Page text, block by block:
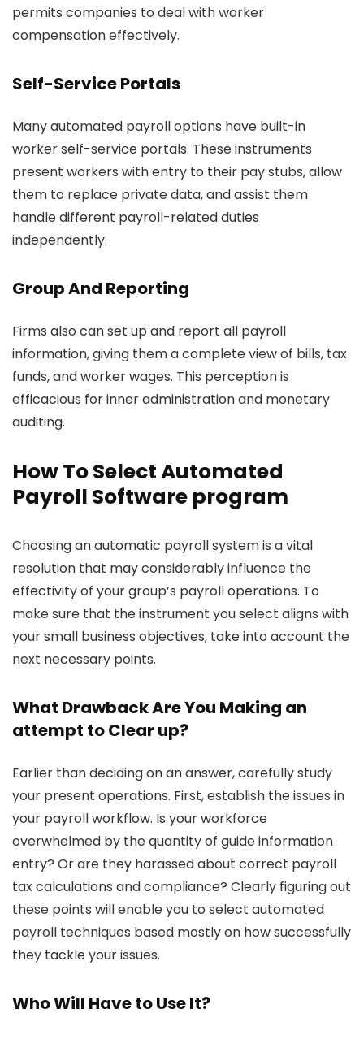
permits companies to deal with worker
compensation effectively.
Self-Service Portals
Many automated payroll options have built-in
worker self-service portals. These instruments
present workers with entry to their pay stubs, allow
them to replace private data, and assist them
handle different payroll-related duties
independently.
Group And Reporting
Firms also can set up and report all payroll
information, giving them a complete view of bills, tax
funds, and worker wages. This perception is
efficacious for inner administration and monetary
auditing.
How To Select Automated
Payroll Software program
Choosing an automatic payroll system is a vital
resolution that may considerably influence the
effectivity of your group’s payroll operations. To
make sure that the instrument you select aligns with
your small business objectives, take into account the
next necessary points.
What Drawback Are You Making an
attempt to Clear up?
Earlier than deciding on an answer, carefully study
your present operations. First, establish the issues in
your payroll workflow. Is your workforce
overwhelmed by the quantity of guide information
entry? Or are they harassed about correct payroll
tax calculations and compliance? Clearly figuring out
these points will enable you to select automated
payroll techniques based mostly on how successfully
they tackle your issues.
Who Will Have to Use It?